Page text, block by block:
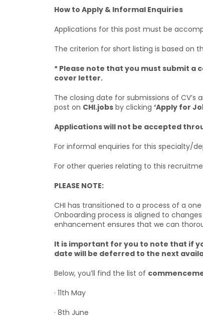
How to Apply & Informal Enquiries
Applications for this post must be
The criterion for short listing is based on
* Please note that you must submit a
cover letter.
The closing date for submissions of CV’s
post on CHI.jobsby clicking ‘Apply for
Applications will not be accepted
For informal enquiries for this specialty/
For other queries relating to this
PLEASE NOTE:
CHI has transitioned to a process of a
Onboarding process is aligned to
enhancement ensures that we can
It is important for you to note that if
date will be deferred to the next
Below, you’ll find the list of
· 11th May
· 8th June